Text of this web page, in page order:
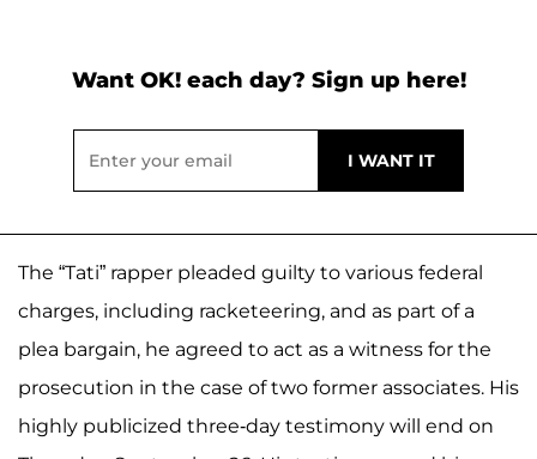
Want OK! each day? Sign up here!
The “Tati” rapper pleaded guilty to various federal
charges, including racketeering, and as part of a
plea bargain, he agreed to act as a witness for the
prosecution in the case of two former associates. His
highly publicized three-day testimony will end on